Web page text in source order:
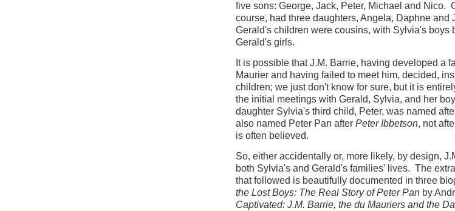
five sons: George, Jack, Peter, Michael and Nico.
course, had three daughters, Angela, Daphne and
Gerald's children were cousins, with Sylvia's boys
Gerald's girls.
It is possible that J.M. Barrie, having developed a
Maurier and having failed to meet him, decided,
children; we just don't know for sure, but it is
the initial meetings with Gerald, Sylvia, and her
daughter Sylvia's third child, Peter, was named
also named Peter Pan after Peter Ibbetson, not
is often believed.
So, either accidentally or, more likely, by design,
both Sylvia's and Gerald's families' lives. The
that followed is beautifully documented in three
the Lost Boys: The Real Story of Peter Pan by
Captivated: J.M. Barrie, the du Mauriers and the